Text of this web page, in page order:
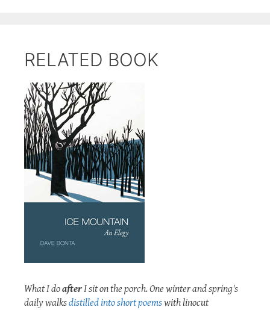
RELATED BOOK
What I doafterI sit on the porch. One winter and spring's
daily walksdistilled into short poemswith linocut